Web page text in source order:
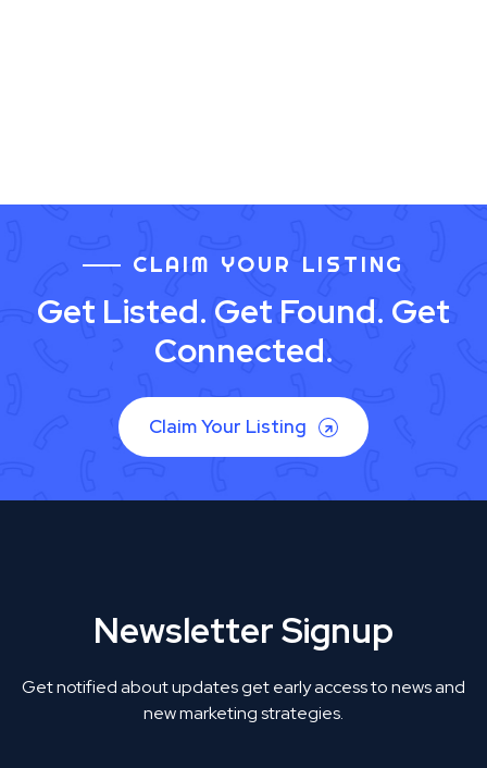
CLAIM YOUR LISTING
Get Listed. Get Found. Get
Connected.
Claim Your Listing
Newsletter Signup
Get notified about updates get early access to news and
new marketing strategies.